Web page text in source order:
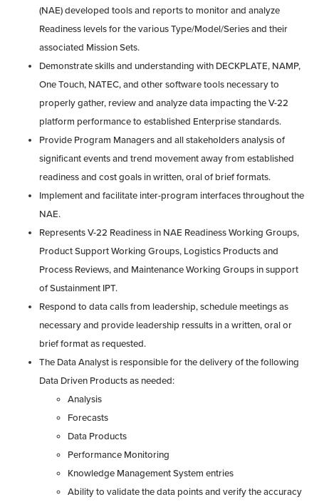
(NAE) developed tools and reports to monitor and analyze
Readiness levels for the various Type/Model/Series and their
associated Mission Sets.
Demonstrate skills and understanding with DECKPLATE, NAMP,
One Touch, NATEC, and other software tools necessary to
properly gather, review and analyze data impacting the V-22
platform performance to established Enterprise standards.
Provide Program Managers and all stakeholders analysis of
significant events and trend movement away from established
readiness and cost goals in written, oral of brief formats.
Implement and facilitate inter-program interfaces throughout the
NAE.
Represents V-22 Readiness in NAE Readiness Working Groups,
Product Support Working Groups, Logistics Products and
Process Reviews, and Maintenance Working Groups in support
of Sustainment IPT.
Respond to data calls from leadership, schedule meetings as
necessary and provide leadership ressults in a written, oral or
brief format as requested.
The Data Analyst is responsible for the delivery of the following
Data Driven Products as needed:
Analysis
Forecasts
Data Products
Performance Monitoring
Knowledge Management System entries
Ability to validate the data points and verify the accuracy